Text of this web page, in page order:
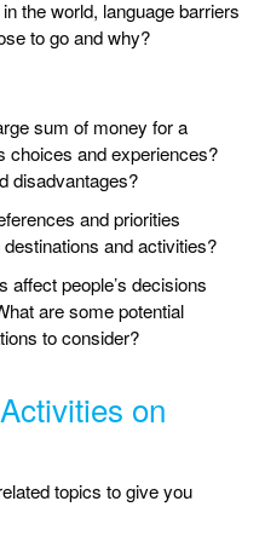
the world, language barriers
to go and why?
sum of money for a
choices and experiences?
disadvantages?
and priorities
and activities?
affect people’s decisions
are some potential
to consider?
on
topics to give you